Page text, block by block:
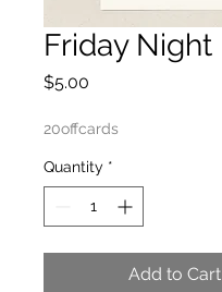
Friday Night
$5.00
20offcards
Quantity *
Add to Cart